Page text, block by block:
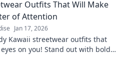
Outfits That Will Make
of Attention
Jan 17, 2026
Kawaii streetwear outfits that
on you! Stand out with bold